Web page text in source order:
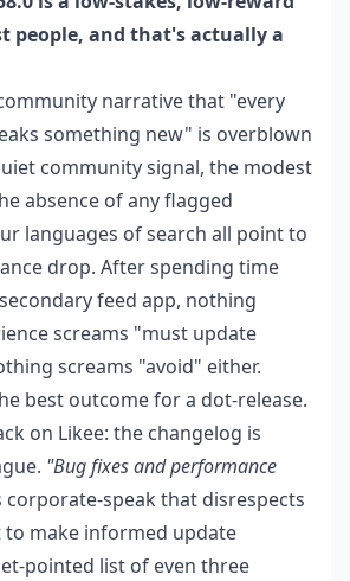
people, and that's actually a
narrative that "every
something new" is overblown
community signal, the modest
absence of any flagged
languages of search all point to
drop. After spending time
feed app, nothing
screams "must update
screams "avoid" either.
best outcome for a dot-release.
on Likee: the changelog is
"Bug fixes and performance
speak that disrespects
to make informed update
pointed list of even three